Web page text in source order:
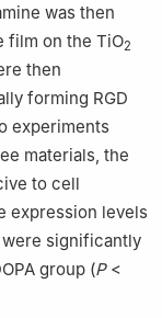
was then
film on the TiO2
then
forming RGD
experiments
materials, the
to cell
expression levels
were significantly
group (P<